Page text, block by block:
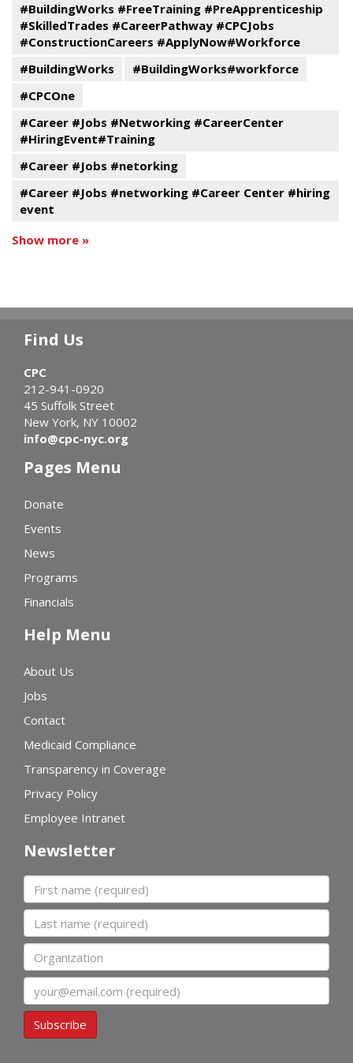
#BuildingWorks #FreeTraining #PreApprenticeship
#SkilledTrades #CareerPathway #CPCJobs
#ConstructionCareers #ApplyNow#Workforce
#BuildingWorks
#BuildingWorks#workforce
#CPCOne
#Career #Jobs #Networking #CareerCenter
#HiringEvent#Training
#Career #Jobs #netorking
#Career #Jobs #networking #Career Center #hiring
event
Show more »
Find Us
CPC
212-941-0920
45 Suffolk Street
New York, NY 10002
info@cpc-nyc.org
Pages Menu
Donate
Events
News
Programs
Financials
Help Menu
About Us
Jobs
Contact
Medicaid Compliance
Transparency in Coverage
Privacy Policy
Employee Intranet
Newsletter
First name
Last name
Organization
Subscribe